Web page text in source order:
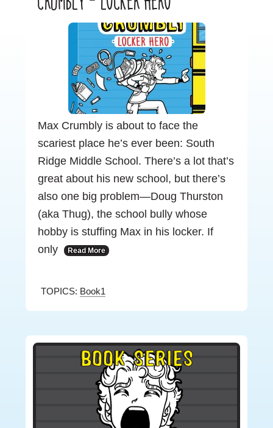
Max Crumbly is about to face the
scariest place he’s ever been: South
Ridge Middle School. There’s a lot that’s
great about his new school, but there’s
also one big problem—Doug Thurston
(aka Thug), the school bully whose
hobby is stuffing Max in his locker. If
only Read More
TOPICS: Book1
Primary
SidebarBOOK SERIES